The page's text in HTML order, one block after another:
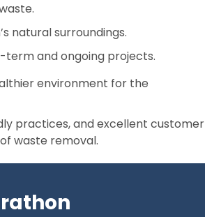
natural surroundings.
term and ongoing projects.
environment for the
practices, and excellent customer
waste removal.